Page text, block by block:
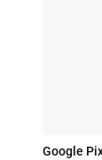
Google